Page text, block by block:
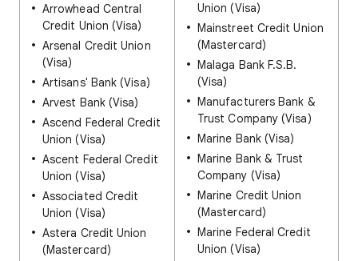
Arrowhead Central
Credit Union (Visa)
Arsenal Credit Union
(Visa)
Artisans' Bank (Visa)
Arvest Bank (Visa)
Ascend Federal Credit
Union (Visa)
Ascent Federal Credit
Union (Visa)
Associated Credit
Union (Visa)
Astera Credit Union
(Mastercard)
Union (Visa)
Mainstreet Credit Union
(Mastercard)
Malaga Bank F.S.B.
(Visa)
Manufacturers Bank &
Trust Company (Visa)
Marine Bank (Visa)
Marine Bank & Trust
Company (Visa)
Marine Credit Union
(Mastercard)
Marine Federal Credit
Union (Visa)